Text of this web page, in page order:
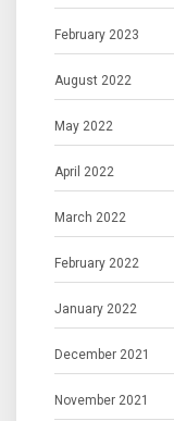
February 2023
August 2022
May 2022
April 2022
March 2022
February 2022
January 2022
December 2021
November 2021